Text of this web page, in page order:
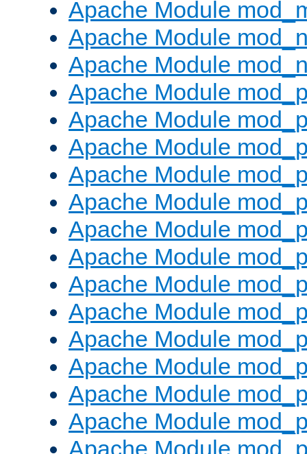
Apache Module
Apache Module
Apache Module
Apache Module
Apache Module
Apache Module
Apache Module
Apache Module
Apache Module
Apache Module
Apache Module
Apache Module
Apache Module
Apache Module
Apache Module
Apache Module
Apache Module